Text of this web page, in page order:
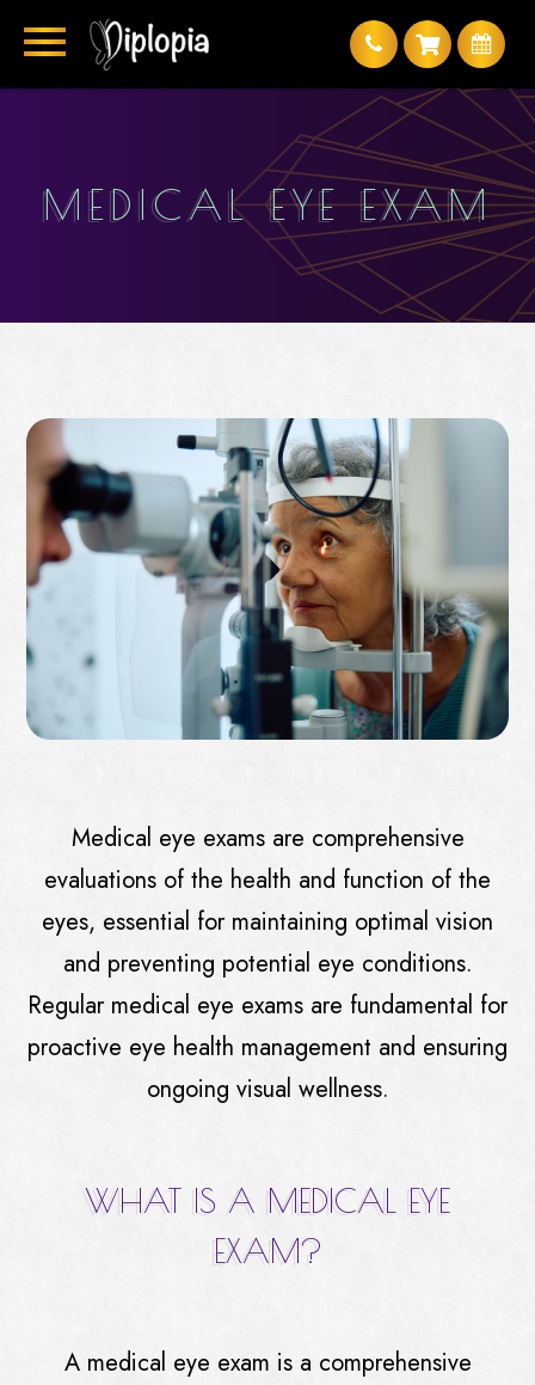
MEDICAL EYE EXAM
Medical eye exams are comprehensive
evaluations of the health and function of the
eyes, essential for maintaining optimal vision
and preventing potential eye conditions.
Regular medical eye exams are fundamental for
proactive eye health management and ensuring
ongoing visual wellness.
WHAT IS A MEDICAL EYE
EXAM?
A medical eye exam is a comprehensive